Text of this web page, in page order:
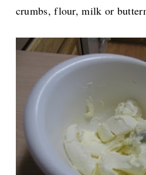
crumbs, flour, milk or